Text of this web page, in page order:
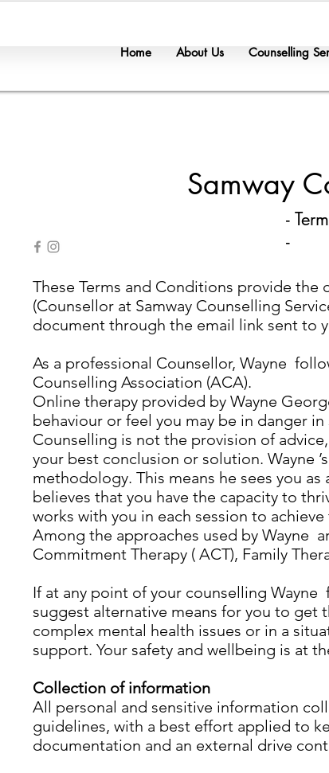
Home About Us Counselling
Samway
-
-
These Terms and Conditions provide
(Counsellor at Samway Counselling
document through the email link sent to
As a professional Counsellor, Wayne
Counselling Association (ACA).
Online therapy provided by Wayne
behaviour or feel you may be in danger
Counselling is not the provision of
your best conclusion or solution. Wayne
methodology. This means he sees you
believes that you have the capacity to
works with you in each session to
Among the approaches used by Wayne
Commitment Therapy ( ACT), Family
If at any point of your counselling
suggest alternative means for you to get
complex mental health issues or in a
support. Your safety and wellbeing is at
Collection of information
All personal and sensitive information
guidelines, with a best effort applied to
documentation and an external drive